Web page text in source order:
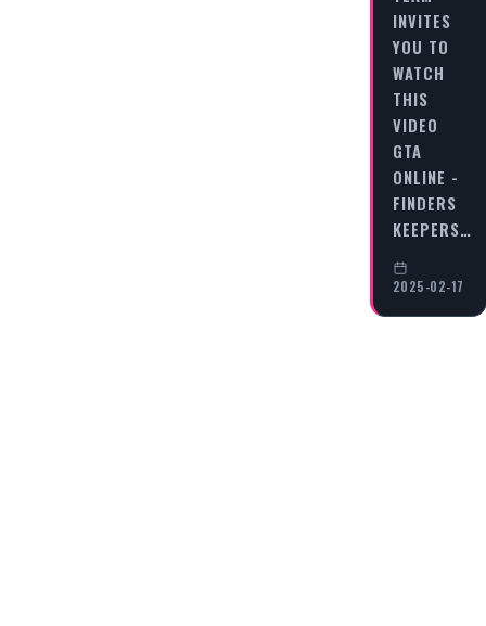
INVITES
YOU TO
WATCH
THIS
VIDEO
GTA
ONLINE -
FINDERS
KEEPERS…
2025-02-17